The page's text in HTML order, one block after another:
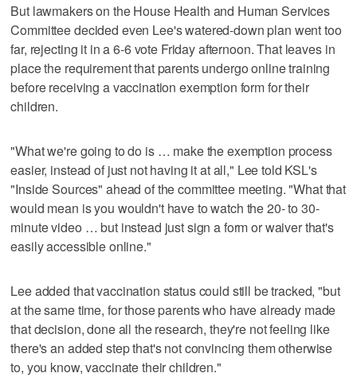
But lawmakers on the House Health and Human Services
Committee decided even Lee's watered-down plan went too
far, rejecting it in a 6-6 vote Friday afternoon. That leaves in
place the requirement that parents undergo online training
before receiving a vaccination exemption form for their
children.
"What we're going to do is … make the exemption process
easier, instead of just not having it at all," Lee told KSL's
"Inside Sources" ahead of the committee meeting. "What that
would mean is you wouldn't have to watch the 20- to 30-
minute video … but instead just sign a form or waiver that's
easily accessible online."
Lee added that vaccination status could still be tracked, "but
at the same time, for those parents who have already made
that decision, done all the research, they're not feeling like
there's an added step that's not convincing them otherwise
to, you know, vaccinate their children."